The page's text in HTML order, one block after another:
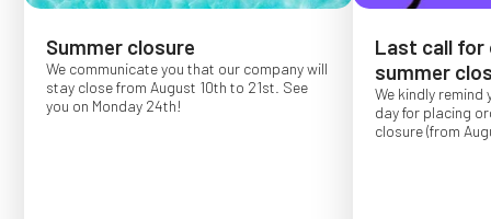
Summer closure
We communicate you that our company will
stay close from August 10th to 21st. See
you on Monday 24th!
Last call for
summer
We kindly remind
day for placing
closure (from